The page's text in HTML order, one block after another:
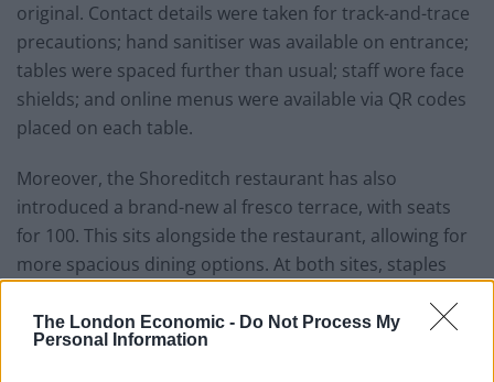
The London Economic - Do Not Process My
Personal Information
original. Contact details were taken for track-and-trace
precautions; hand sanitiser was available on entrance;
tables were spaced further than usual; staff wore face
shields; and online menus were available via QR codes
placed on each table.
Moreover, the Shoreditch restaurant has also
introduced a brand-new al fresco terrace, with seats
for 100. This sits alongside the restaurant, allowing for
more spacious dining options. At both sites, staples
served, alongside dishes such as batatas fritas, African
rice, grilled chorizo, and prawns with garlic and chilli.